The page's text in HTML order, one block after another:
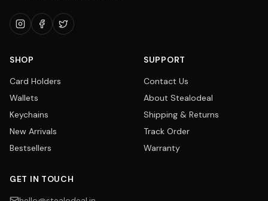
SHOP
Card Holders
Wallets
Keychains
New Arrivals
Bestsellers
SUPPORT
Contact Us
About Stealodeal
Shipping & Returns
Track Order
Warranty
GET IN TOUCH